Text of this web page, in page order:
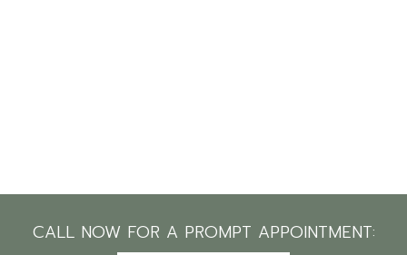
CALL NOW FOR A PROMPT APPOINTMENT: